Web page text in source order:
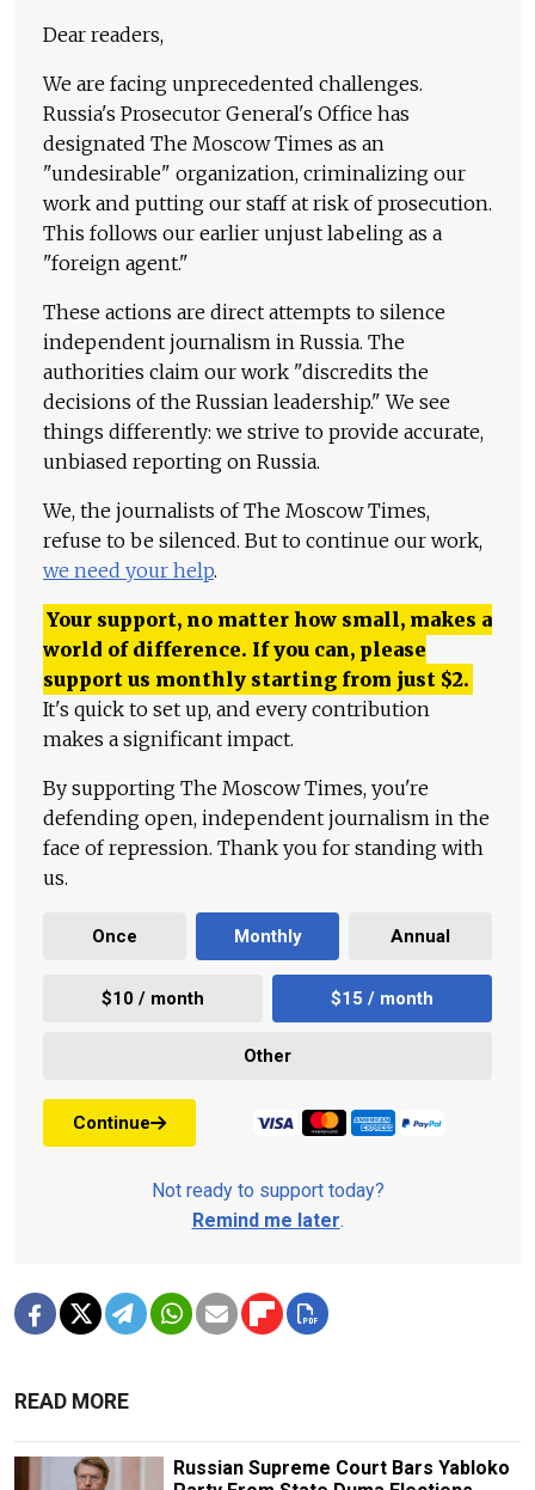
Dear readers,
We are facing unprecedented challenges.
Russia's Prosecutor General's Office has
designated The Moscow Times as an
"undesirable" organization, criminalizing our
work and putting our staff at risk of prosecution.
This follows our earlier unjust labeling as a
"foreign agent."
These actions are direct attempts to silence
independent journalism in Russia. The
authorities claim our work "discredits the
decisions of the Russian leadership." We see
things differently: we strive to provide accurate,
unbiased reporting on Russia.
We, the journalists of The Moscow Times,
refuse to be silenced. But to continue our work,
we need your help.
Your support, no matter how small, makes a
world of difference. If you can, please
support us monthly starting from just $2.
It's quick to set up, and every contribution
makes a significant impact.
By supporting The Moscow Times, you're
defending open, independent journalism in the
face of repression. Thank you for standing with
us.
Once Monthly Annual
$10 / month $15 / month
Other
Continue
Not ready to support today?
Remind me later.
READ MORE
Russian Supreme Court Bars Yabloko